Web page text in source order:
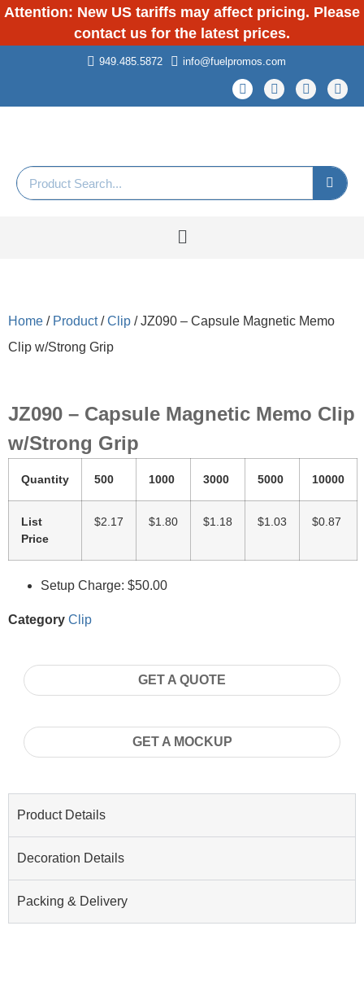
Attention: New US tariffs may affect pricing. Please
contact us for the latest prices.
949.485.5872 info@fuelpromos.com
Home / Product/Clip / JZ090 – Capsule Magnetic Memo
Clip w/Strong Grip
JZ090 – Capsule Magnetic Memo Clip
w/Strong Grip
Quantity 500 1000 3000 5000 10000
List
Price
$2.17 $1.80 $1.18 $1.03 $0.87
Setup Charge: $50.00
Category Clip
GET A QUOTE
GET A MOCKUP
Product Details
Decoration Details
Packing & Delivery